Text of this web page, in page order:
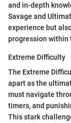
and in-depth
Savage and
experience but
progression within
Extreme Difficulty
The Extreme
apart as the
must navigate
timers, and
This stark